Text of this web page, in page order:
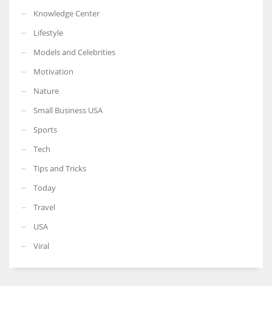
Knowledge Center
Lifestyle
Models and Celebrities
Motivation
Nature
Small Business USA
Sports
Tech
Tips and Tricks
Today
Travel
USA
Viral